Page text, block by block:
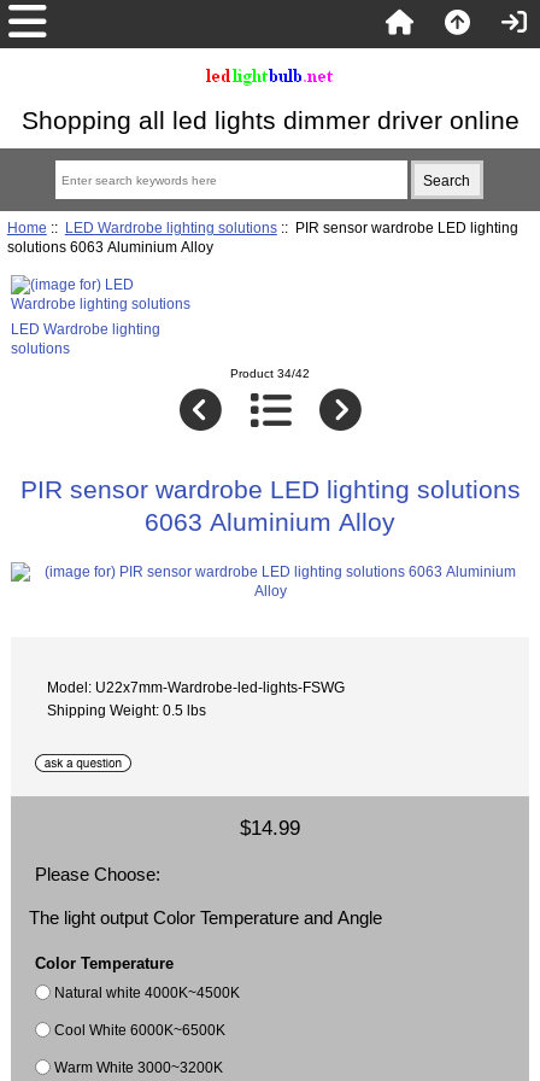
Shopping all led lights dimmer driver online
Home :: LED Wardrobe lighting solutions:: PIR sensor wardrobe LED lighting
solutions 6063 Aluminium Alloy
LED Wardrobe lighting
solutions
Product 34/42
PIR sensor wardrobe LED lighting solutions
6063 Aluminium Alloy
Model: U22x7mm-Wardrobe-led-lights-FSWG
Shipping Weight: 0.5 lbs
$14.99
Please Choose:
The light output Color Temperature and Angle
Color Temperature
Natural white 4000K~4500K
Cool White 6000K~6500K
Warm White 3000~3200K